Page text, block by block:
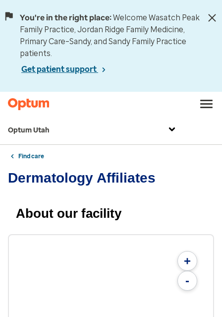
You're in the right place:Welcome Wasatch Peak
Family Practice, Jordan Ridge Family Medicine,
Primary Care–Sandy, and Sandy Family Practice
patients.
Get patient support
Optum Utah
Find care
Dermatology Affiliates
About our facility
+
-